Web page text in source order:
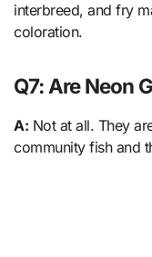
interbreed, and fry
coloration.
Q7: Are Neon
A: Not at all. They
community fish and